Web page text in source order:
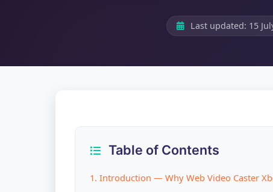
Last updated: 15
Table of Contents
1. Introduction — Why Web Video Caster